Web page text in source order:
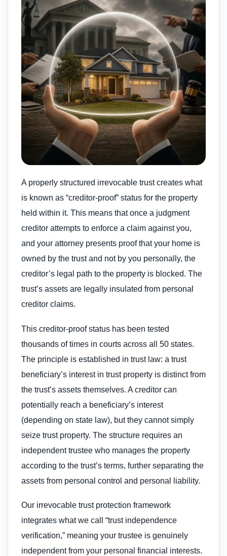
A properly structured irrevocable trust creates what
is known as “creditor-proof” status for the property
held within it. This means that once a judgment
creditor attempts to enforce a claim against you,
and your attorney presents proof that your home is
owned by the trust and not by you personally, the
creditor’s legal path to the property is blocked. The
trust’s assets are legally insulated from personal
creditor claims.
This creditor-proof status has been tested
thousands of times in courts across all 50 states.
The principle is established in trust law: a trust
beneficiary’s interest in trust property is distinct from
the trust’s assets themselves. A creditor can
potentially reach a beneficiary’s interest
(depending on state law), but they cannot simply
seize trust property. The structure requires an
independent trustee who manages the property
according to the trust’s terms, further separating the
assets from personal control and personal liability.
Our irrevocable trust protection framework
integrates what we call “trust independence
verification,” meaning your trustee is genuinely
independent from your personal financial interests.